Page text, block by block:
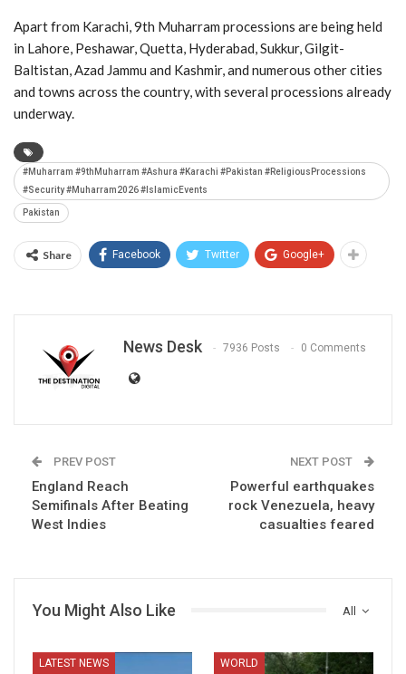
Apart from Karachi, 9th Muharram processions are being held
in Lahore, Peshawar, Quetta, Hyderabad, Sukkur, Gilgit-
Baltistan, Azad Jammu and Kashmir, and numerous other cities
and towns across the country, with several processions already
underway.
#Muharram #9thMuharram #Ashura #Karachi #Pakistan #ReligiousProcessions
#Security #Muharram2026 #IslamicEvents
Pakistan
Share Facebook Twitter Google+
News Desk 7936 Posts 0 Comments
PREV POST
England Reach
Semifinals After Beating
West Indies
NEXT POST
Powerful earthquakes
rock Venezuela, heavy
casualties feared
All
You Might Also Like
LATEST NEWS WORLD